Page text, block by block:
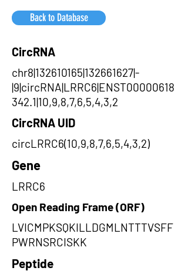
Back to Database
CircRNA
chr8|132610165|132661627|-
|9|circRNA|LRRC6|ENST00000618
342.1|10,9,8,7,6,5,4,3,2
CircRNA UID
circLRRC6(10,9,8,7,6,5,4,3,2)
Gene
LRRC6
Open Reading Frame (ORF)
LVICMPKSQKILLDGMLNTTTVSFF
PWRNSRCISKK
Peptide